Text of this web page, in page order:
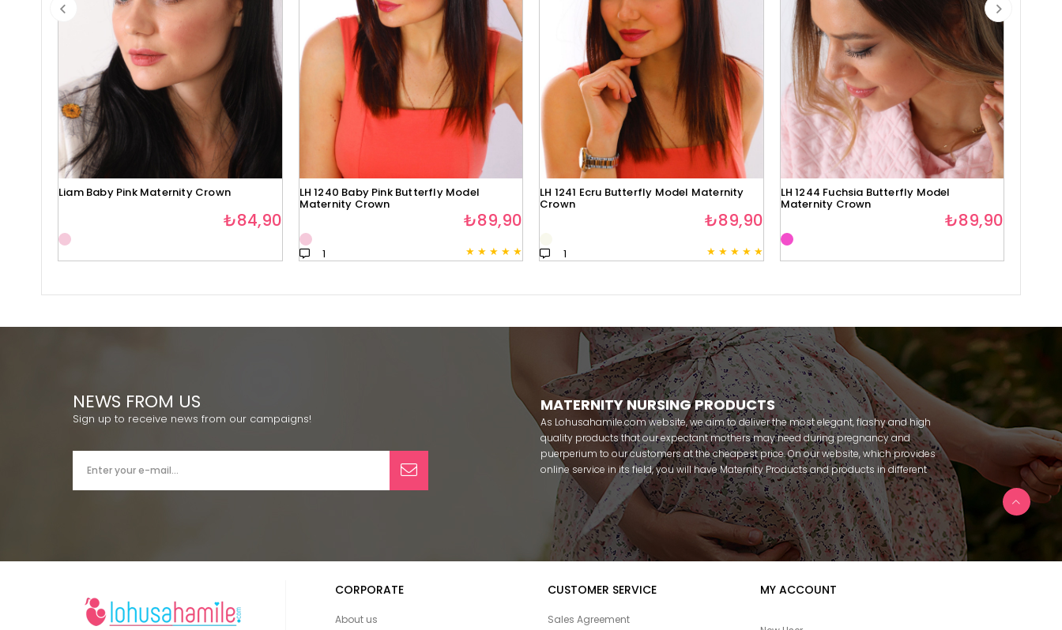
Liam Baby Pink Maternity Crown
₺84,90
LH 1240 Baby Pink Butterfly Model
Maternity Crown
★ ★ ★ ★ ★
1
₺89,90
LH 1241 Ecru Butterfly Model Maternity
Crown
★ ★ ★ ★ ★
1
₺89,90
LH 1244 Fuchsia Butterfly Model
Maternity Crown
₺89,90
NEWS FROM US
Sign up to receive news from our campaigns!
MATERNITY NURSING PRODUCTS
As Lohusahamile.com website, we aim to deliver the most elegant, flashy and high
quality products that our expectant mothers may need during pregnancy and
puerperium to our customers at the cheapest price. On our website, which provides
online service in its field, you will have Maternity Products and products in different
categories of dozens of different famous brands within seconds. We try to help you
pass your pregnancy period in peace with our products that you can use before and
after pregnancy. You can safely buy maternity pajamas, maternity nightgowns,
maternity breastfeeding bras, maternity breastfeeding athletes, maternity Crown and
slippers that our mothers need by making beautiful combinations. You can buy from
our site; Effortt pajama, Mecit, Tuba, Fc Fantasy, Feyza, Poleren, Anıl, Polkan, Şahnur,
Combed mood, Xses, Şule Onur, You can find products from many brands such as
among our target groups during pregnancy. Our baby sets that we prepare to order
CORPORATE
About us
CUSTOMER SERVICE
Sales Agreement
MY ACCOUNT